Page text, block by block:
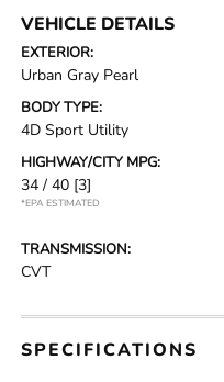
VEHICLE DETAILS
EXTERIOR:
Urban Gray Pearl
BODY TYPE:
4D Sport Utility
HIGHWAY/CITY MPG:
34 / 40 [3]
*EPA ESTIMATED
TRANSMISSION:
CVT
SPECIFICATIONS